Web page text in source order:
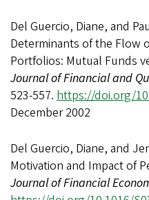
Del Guercio, Diane, and
Determinants of the Flow
Portfolios: Mutual Funds
Journal of Financial and
523-557. https://doi.org/
December 2002
Del Guercio, Diane, and
Motivation and Impact of
Journal of Financial